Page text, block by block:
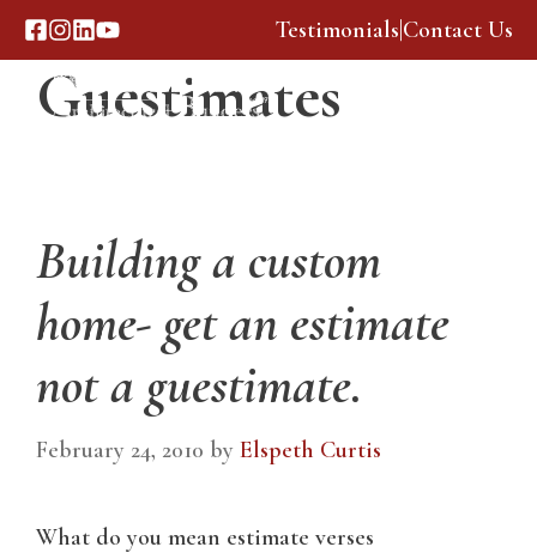
Skip
to
content
Testimonials Contact Us
Guestimates
Building a custom
home- get an estimate
not a guestimate.
February 24, 2010 by Elspeth Curtis
What do you mean estimate verses